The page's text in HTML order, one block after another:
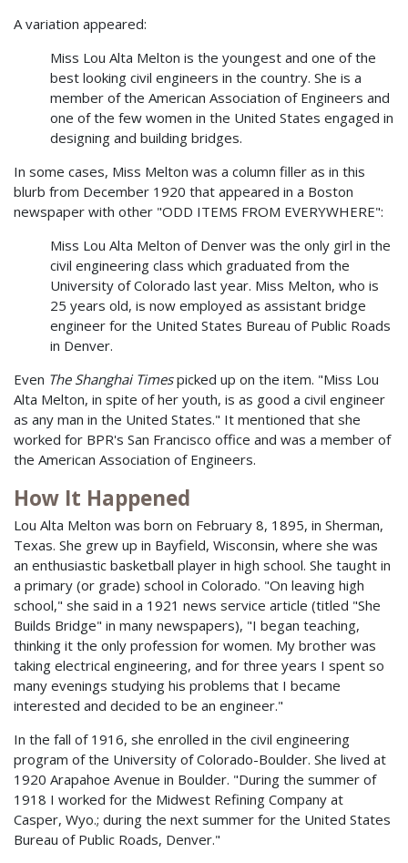
A variation appeared:
Miss Lou Alta Melton is the youngest and one of the
best looking civil engineers in the country. She is a
member of the American Association of Engineers and
one of the few women in the United States engaged in
designing and building bridges.
In some cases, Miss Melton was a column filler as in this
blurb from December 1920 that appeared in a Boston
newspaper with other "ODD ITEMS FROM EVERYWHERE":
Miss Lou Alta Melton of Denver was the only girl in the
civil engineering class which graduated from the
University of Colorado last year. Miss Melton, who is
25 years old, is now employed as assistant bridge
engineer for the United States Bureau of Public Roads
in Denver.
Even The Shanghai Timespicked up on the item. "Miss Lou
Alta Melton, in spite of her youth, is as good a civil engineer
as any man in the United States." It mentioned that she
worked for BPR's San Francisco office and was a member of
the American Association of Engineers.
How It Happened
Lou Alta Melton was born on February 8, 1895, in Sherman,
Texas. She grew up in Bayfield, Wisconsin, where she was
an enthusiastic basketball player in high school. She taught in
a primary (or grade) school in Colorado. "On leaving high
school," she said in a 1921 news service article (titled "She
Builds Bridge" in many newspapers), "I began teaching,
thinking it the only profession for women. My brother was
taking electrical engineering, and for three years I spent so
many evenings studying his problems that I became
interested and decided to be an engineer."
In the fall of 1916, she enrolled in the civil engineering
program of the University of Colorado-Boulder. She lived at
1920 Arapahoe Avenue in Boulder. "During the summer of
1918 I worked for the Midwest Refining Company at
Casper, Wyo.; during the next summer for the United States
Bureau of Public Roads, Denver."